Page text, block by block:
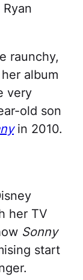
raunchy,
album
very
old son
in 2010.
her TV
Sonny
start